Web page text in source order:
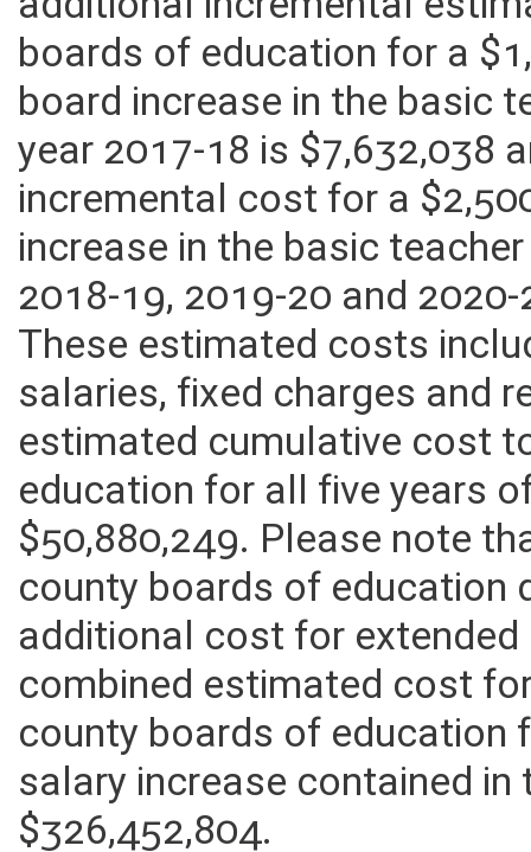
additional incremental
boards of education for a
board increase in the basic
year 2017-18 is $7,632,038
incremental cost for a
increase in the basic
2018-19, 2019-20 and
These estimated costs
salaries, fixed charges and
estimated cumulative cost
education for all five years
$50,880,249. Please note
county boards of education
additional cost for
combined estimated cost
county boards of education
salary increase contained